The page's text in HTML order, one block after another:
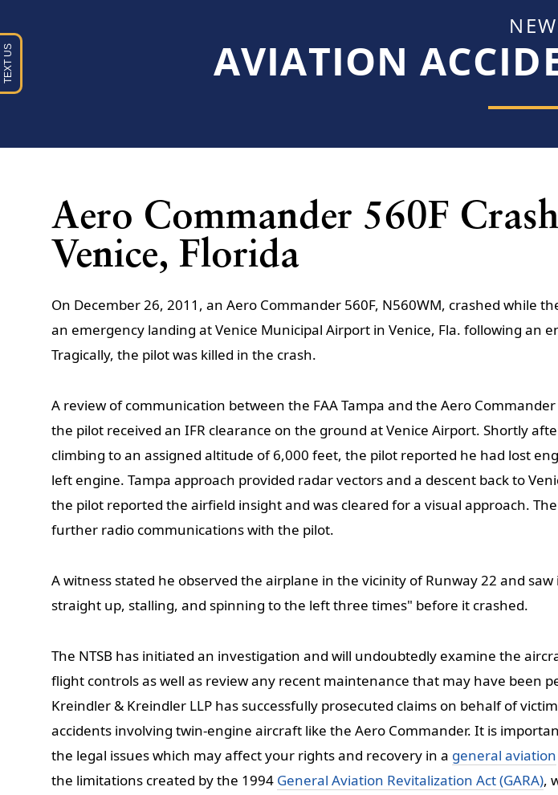
AVIATION
Aero Commander 560F
Venice, Florida
On December 26, 2011, an Aero Commander 560F, N560WM, crashed while
an emergency landing at Venice Municipal Airport in Venice, Fla. following an
Tragically, the pilot was killed in the crash.
A review of communication between the FAA Tampa and the Aero
the pilot received an IFR clearance on the ground at Venice Airport. Shortly
climbing to an assigned altitude of 6,000 feet, the pilot reported he had lost
left engine. Tampa approach provided radar vectors and a descent back to
the pilot reported the airfield insight and was cleared for a visual approach.
further radio communications with the pilot.
A witness stated he observed the airplane in the vicinity of Runway 22 and saw
straight up, stalling, and spinning to the left three times" before it crashed.
The NTSB has initiated an investigation and will undoubtedly examine the
flight controls as well as review any recent maintenance that may have been
Kreindler & Kreindler LLP has successfully prosecuted claims on behalf of
accidents involving twin-engine aircraft like the Aero Commander. It is
the legal issues which may affect your rights and recovery in a general aviation
the limitations created by the 1994 General Aviation Revitalization Act (GARA),